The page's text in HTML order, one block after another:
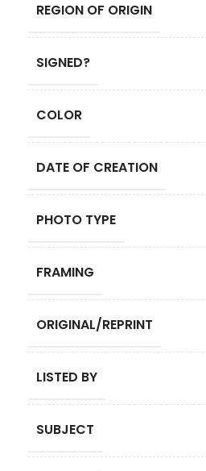
REGION OF ORIGIN
SIGNED?
COLOR
DATE OF CREATION
PHOTO TYPE
FRAMING
ORIGINAL/REPRINT
LISTED BY
SUBJECT